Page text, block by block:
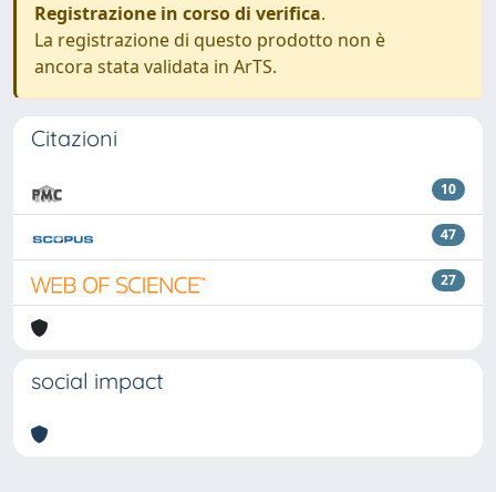
Registrazione in corso di verifica.
La registrazione di questo prodotto non è
ancora stata validata in ArTS.
Citazioni
10
47
27
social impact